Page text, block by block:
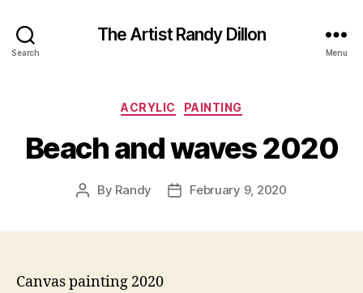
Search
The Artist Randy Dillon
Menu
Categories
ACRYLIC PAINTING
Beach and waves 2020
Post
By Randy
PostFebruary 9, 2020
Canvas painting 2020